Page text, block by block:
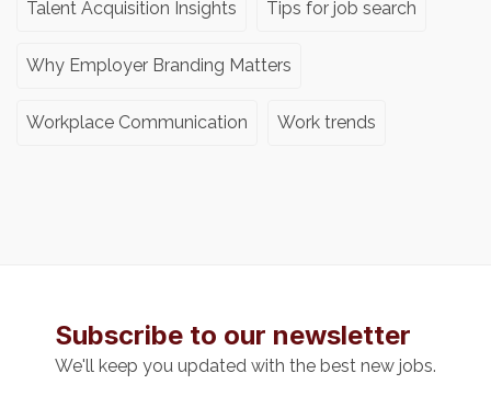
Talent Acquisition Insights Tips for job search
Why Employer Branding Matters
Workplace Communication Work trends
Subscribe to our newsletter
We'll keep you updated with the best new jobs.